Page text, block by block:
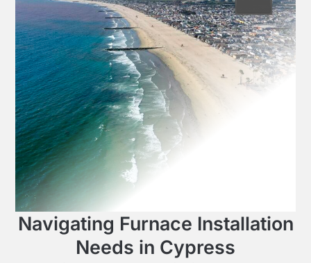
Navigating Furnace Installation
Needs in Cypress